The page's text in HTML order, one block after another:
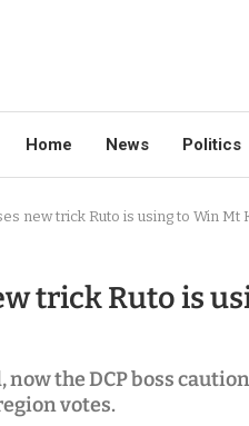
Home News Politics
new trick Ruto is using to Win Mt
trick Ruto is
the DCP boss
votes.